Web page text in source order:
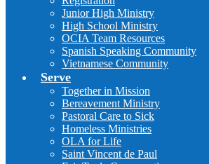
Junior High Ministry
High School Ministry
OCIA Team Resources
Spanish Speaking Community
Vietnamese Community
Serve
Together in Mission
Bereavement Ministry
Pastoral Care to Sick
Homeless Ministries
OLA for Life
Saint Vincent de Paul